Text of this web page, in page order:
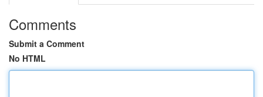
Comments
Submit a Comment
No HTML